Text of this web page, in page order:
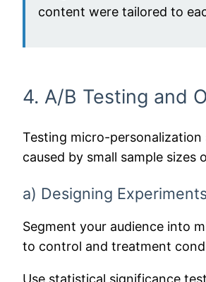
content were tailored to
4. A/B Testing and
Testing micro-
caused by small sample
a) Designing
Segment your audience into
to control and treatment
Use statistical significance